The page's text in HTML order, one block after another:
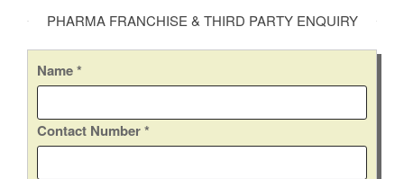
PHARMA FRANCHISE & THIRD PARTY ENQUIRY
Name*
Contact Number*